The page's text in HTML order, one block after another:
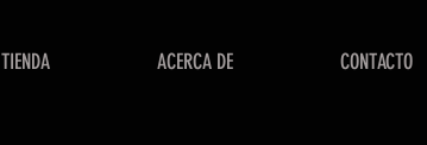
TIENDA ACERCA DE CONTACTO